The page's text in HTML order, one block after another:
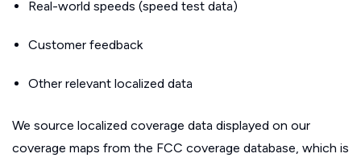
Real-world speeds (speed test data)
Customer feedback
Other relevant localized data
We source localized coverage data displayed on our
coverage maps from the FCC coverage database, which is